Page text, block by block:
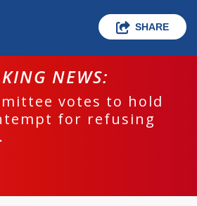
SHARE
NEWS:
votes to hold
for refusing